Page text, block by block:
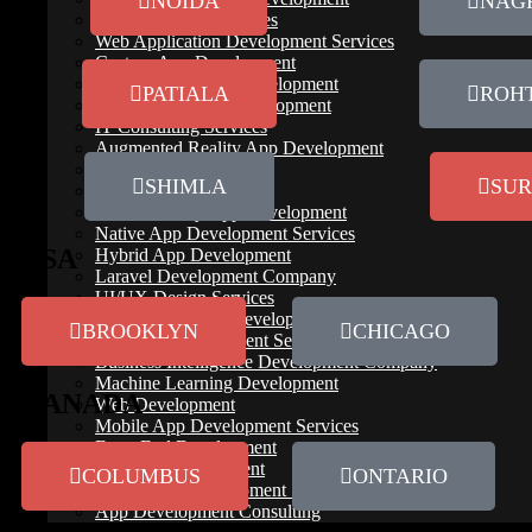
IT Outsourcing Services
Web Application Development Services
Custom App Development
Cloud Native App Development
Spotify Like App Development
IT Consulting Services
Augmented Reality App Development
Application Services
Virtual Reality App Development
Native App Development Services
Hybrid App Development
Laravel Development Company
UI/UX Design Services
B2B Mobile App Development
Software Development Services
Business Intelligence Development Company
Machine Learning Development
Web Development
Mobile App Development Services
Front End Development
IoT App Development
Blockchain Development Services
App Development Consulting
PATIALA
SHIMLA
BROOKLYN CHICAGO
CANADA
COLUMBUS ONTARIO